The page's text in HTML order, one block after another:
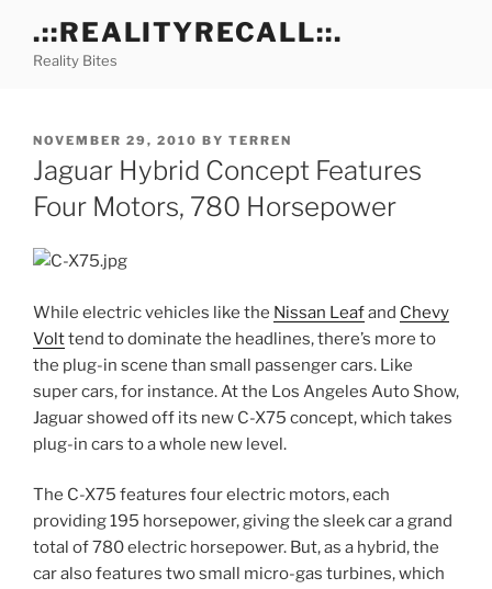
content
.::REALITYRECALL::.
Reality Bites
POSTED
ON
NOVEMBER 29, 2010 BY TERREN
Jaguar Hybrid Concept Features
Four Motors, 780 Horsepower
While electric vehicles like the Nissan Leafand Chevy
Volttend to dominate the headlines, there’s more to
the plug-in scene than small passenger cars. Like
super cars, for instance. At the Los Angeles Auto Show,
Jaguar showed off its new C-X75 concept, which takes
plug-in cars to a whole new level.
The C-X75 features four electric motors, each
providing 195 horsepower, giving the sleek car a grand
total of 780 electric horsepower. But, as a hybrid, the
car also features two small micro-gas turbines, which